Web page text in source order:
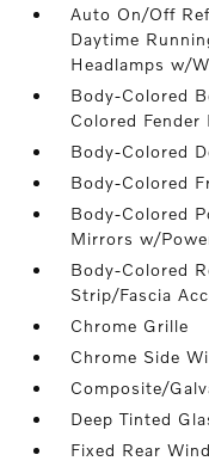
Auto On/Off
Daytime
Headlamps w/
Body-Colored
Colored Fender
Body-Colored
Body-Colored
Body-Colored
Mirrors w/
Body-Colored
Strip/Fascia
Chrome Grille
Chrome Side
Composite/
Deep Tinted
Fixed Rear